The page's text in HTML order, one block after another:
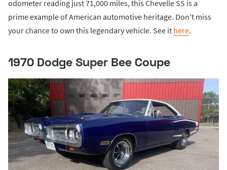
odometer reading just 71,000 miles, this Chevelle SS is a
prime example of American automotive heritage. Don't miss
your chance to own this legendary vehicle. See it here.
1970 Dodge Super Bee Coupe